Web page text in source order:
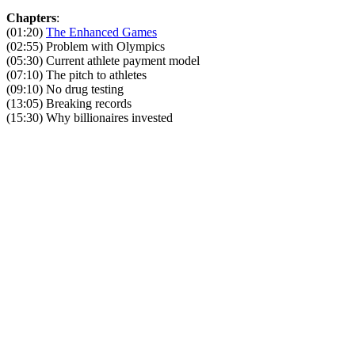
Chapters:
(01:20) The Enhanced Games
(02:55) Problem with Olympics
(05:30) Current athlete payment model
(07:10) The pitch to athletes
(09:10) No drug testing
(13:05) Breaking records
(15:30) Why billionaires invested